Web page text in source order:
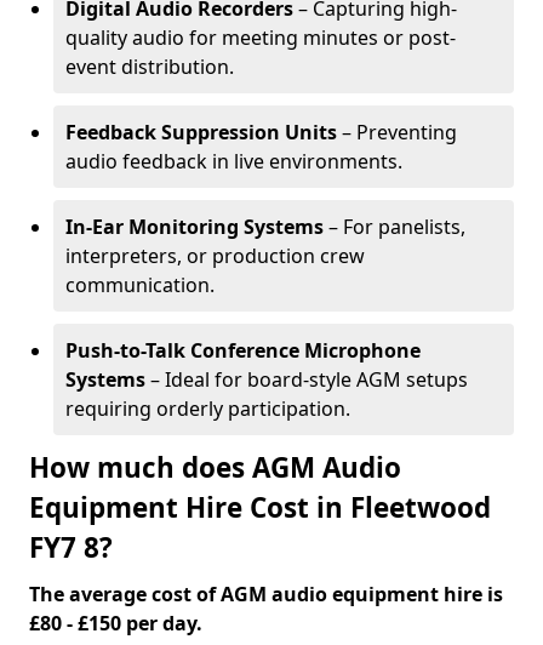
Digital Audio Recorders– Capturing high-
quality audio for meeting minutes or post-
event distribution.
Feedback Suppression Units– Preventing
audio feedback in live environments.
In-Ear Monitoring Systems– For panelists,
interpreters, or production crew
communication.
Push-to-Talk Conference Microphone
Systems– Ideal for board-style AGM setups
requiring orderly participation.
How much does AGM Audio
Equipment Hire Cost in Fleetwood
FY7 8?
The average cost of AGM audio equipment hire is
£80 - £150 per day.